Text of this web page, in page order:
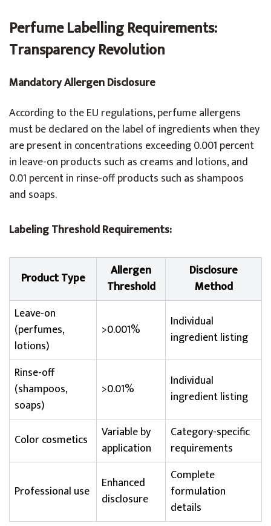
Perfume Labelling Requirements:
Transparency Revolution
Mandatory Allergen Disclosure
According to the EU regulations, perfume allergens
must be declared on the label of ingredients when they
are present in concentrations exceeding 0.001 percent
in leave-on products such as creams and lotions, and
0.01 percent in rinse-off products such as shampoos
and soaps.
Labeling Threshold Requirements:
Product Type
Allergen
Threshold
Disclosure
Method
Leave-on
(perfumes,
lotions)
>0.001%
Individual
ingredient listing
Rinse-off
(shampoos,
soaps)
>0.01%
Individual
ingredient listing
Color cosmetics
Variable by
application
Category-specific
requirements
Professional use
Enhanced
disclosure
Complete
formulation
details